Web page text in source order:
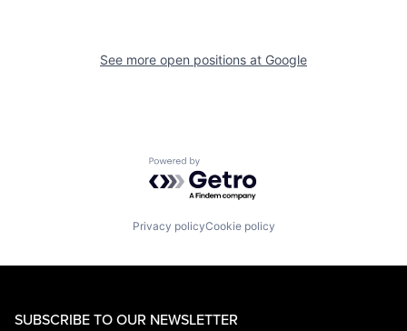
See more open positions at Google
Powered by Getro.com
Privacy policyCookie policy
SUBSCRIBE TO OUR NEWSLETTER